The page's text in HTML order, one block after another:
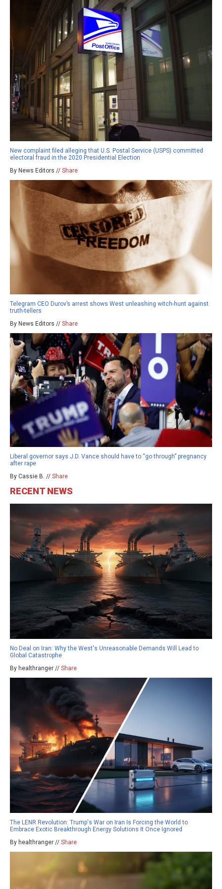
New complaint filed alleging that U.S. Postal Service (USPS) committed
electoral fraud in the 2020 Presidential Election
By News Editors // Share
Telegram CEO Durov’s arrest shows West unleashing witch-hunt against
truth-tellers
By News Editors // Share
Liberal governor says J.D. Vance should have to “go through” pregnancy
after rape
By Cassie B. // Share
RECENT NEWS
No Deal on Iran: Why the West's Unreasonable Demands Will Lead to
Global Catastrophe
By healthranger // Share
The LENR Revolution: Trump's War on Iran Is Forcing the World to
Embrace Exotic Breakthrough Energy Solutions It Once Ignored
By healthranger // Share